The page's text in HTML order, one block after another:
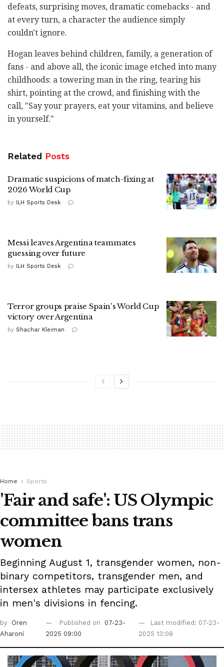
defeats, surprising moves, dramatic comebacks - and
at every turn, a character the audience simply
couldn't ignore.
Hogan leaves behind children, family, a generation of
fans - and above all, the iconic image etched into many
childhoods: a towering man in the ring, tearing his
shirt, pointing at the crowd, and finishing with the
call, "Say your prayers, eat your vitamins, and believe
in yourself."
Related Posts
Dramatic suspicions of match-fixing at
2026 World Cup
by ILH Sports Desk
Messi leaves Argentina teammates
guessing over future
by ILH Sports Desk
Terror groups praise Spain's World Cup
victory over Argentina
by Shachar Kleiman
Home Sports
'Fair and safe': US Olympic
committee bans trans
women
Beginning August 1, transgender women, non-
binary competitors, transgender men, and
intersex athletes may participate exclusively
in men's divisions in fencing.
by Oren
Aharoni
Published on
07-23-
2025 09:00
Last modified: 07-23-
2025 13:08